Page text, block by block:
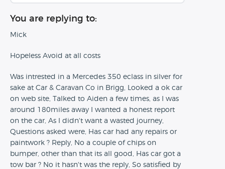
You are replying to:
Mick
Hopeless Avoid at all costs
Was intrested in a Mercedes 350 eclass in silver for
sake at Car & Caravan Co in Brigg, Looked a ok car
on web site, Talked to Aiden a few times, as I was
around 180miles away I wanted a honest report
on the car, As I didn't want a wasted journey,
Questions asked were, Has car had any repairs or
paintwork ? Reply, No a couple of chips on
bumper, other than that its all good, Has car got a
tow bar ? No it hasn't was the reply, So satisfied by